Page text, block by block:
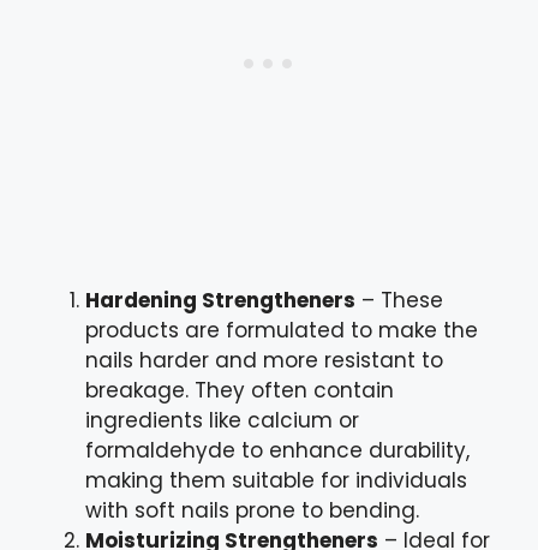
Hardening Strengtheners – These
products are formulated to make the
nails harder and more resistant to
breakage. They often contain
ingredients like calcium or
formaldehyde to enhance durability,
making them suitable for individuals
with soft nails prone to bending.
Moisturizing Strengtheners – Ideal for